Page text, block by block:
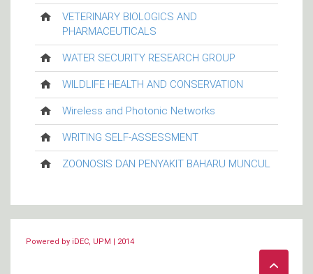
VETERINARY BIOLOGICS AND
PHARMACEUTICALS
WATER SECURITY RESEARCH GROUP
WILDLIFE HEALTH AND CONSERVATION
Wireless and Photonic Networks
WRITING SELF-ASSESSMENT
ZOONOSIS DAN PENYAKIT BAHARU MUNCUL
Powered by iDEC, UPM | 2014